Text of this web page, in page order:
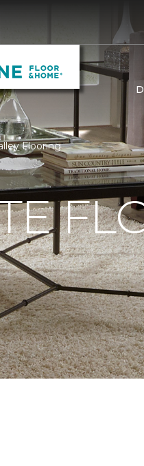
Flooring